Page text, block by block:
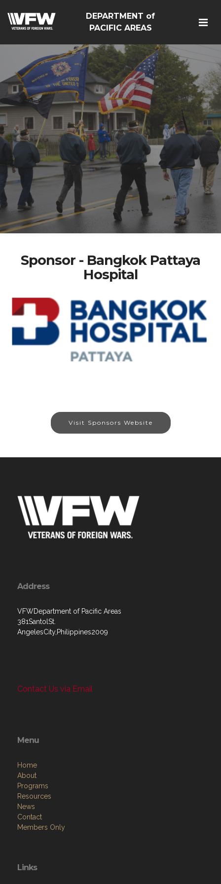
DEPARTMENT of
PACIFIC AREAS
Sponsor - Bangkok Pattaya
Hospital
Visit Sponsors Website
Address
VFWDepartment of Pacific Areas
381SantolSt.
AngelesCity,Philippines2009
Contact Us via Email
Menu
Home
About
Programs
Resources
News
Contact
Members Only
Links